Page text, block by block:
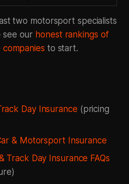
two motorsport specialists
our honest rankings of
to start.
Day Insurance (pricing
& Motorsport Insurance
Track Day Insurance FAQs